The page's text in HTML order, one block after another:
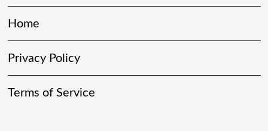
Home
Privacy Policy
Terms of Service